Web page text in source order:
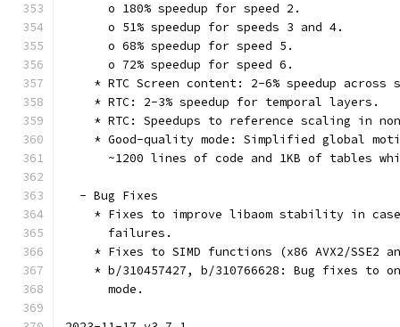
      o 180% speedup for speed 2.
      o 51% speedup for speeds 3 and 4.
      o 68% speedup for speed 5.
      o 72% speedup for speed 6.
* RTC Screen content: 2-6% speedup across
    * RTC: 2-3% speedup for temporal layers.
* RTC: Speedups to reference scaling in
* Good-quality mode: Simplified global
~1200 lines of code and 1KB of tables
  - Bug Fixes
* Fixes to improve libaom stability in
      failures.
* Fixes to SIMD functions (x86 AVX2/SSE2
* b/310457427, b/310766628: Bug fixes to
      mode.